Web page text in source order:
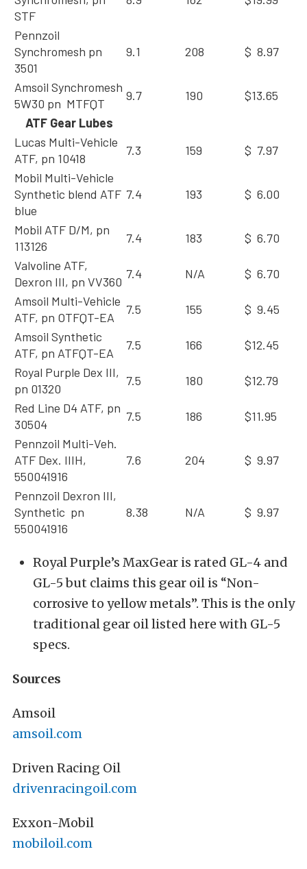
STF
Pennzoil
Synchromesh pn
3501
9.1 208 $ 8.97
Amsoil Synchromesh
5W30 pn MTFQT
9.7 190
$13.65
ATF Gear Lubes
Lucas Multi-Vehicle
ATF, pn 10418
7.3 159
$ 7.97
Mobil Multi-Vehicle
Synthetic blend ATF
blue
7.4 193 $ 6.00
Mobil ATF D/M, pn
113126
7.4 183
$ 6.70
Valvoline ATF,
Dexron III, pn VV360
7.4 N/A
$ 6.70
Amsoil Multi-Vehicle
ATF, pn OTFQT-EA
7.5 155
$ 9.45
Amsoil Synthetic
ATF, pn ATFQT-EA
7.5 166
$12.45
Royal Purple Dex III,
pn 01320
7.5 180
$12.79
Red Line D4 ATF, pn
30504
7.5 186
$11.95
Pennzoil Multi-Veh.
ATF Dex. IIIH,
550041916
7.6 204 $ 9.97
Pennzoil Dexron III,
Synthetic pn
550041916
8.38 N/A $ 9.97
Royal Purple’s MaxGear is rated GL-4 and
GL-5 but claims this gear oil is “Non-
corrosive to yellow metals”. This is the only
traditional gear oil listed here with GL-5
specs.
Sources
Amsoil
amsoil.com
Driven Racing Oil
drivenracingoil.com
Exxon-Mobil
mobiloil.com